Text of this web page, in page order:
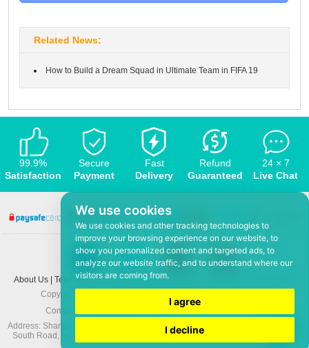
We use cookies
We use cookies and other tracking technologies to
improve your browsing experience on our website, to
show you personalized content and targeted ads, to
analyze our website traffic, and to understand where our
visitors are coming from.
I agree
I decline
Related News:
How to Build a Dream Squad in Ultimate Team in FIFA 19
99.9%
Satisfaction
Secure
Payment
Fast
Delivery
Refund
Guaranteed
24 × 7
Live Chat
About Us | Terms and conditions| Privacy policy
Copyright © 2008-2026,
Company: Hefei ShunHuo Commerce and Trade Co Ltd
Address: Shanghai City Apartment 6 building 3-3, North Xicuiwei Road, Jinzhai
South Road, Hefei Economic and Technological Development District, Anhui